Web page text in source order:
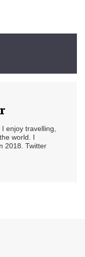
enjoy travelling,
world. I
2018. Twitter